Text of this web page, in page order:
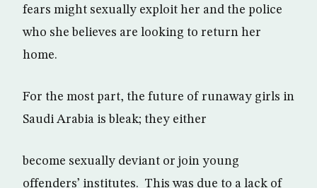
fears might sexually exploit her and the police
who she believes are looking to return her
home.
For the most part, the future of runaway girls in
Saudi Arabia is bleak; they either
become sexually deviant or join young
offenders’ institutes. This was due to a lack of